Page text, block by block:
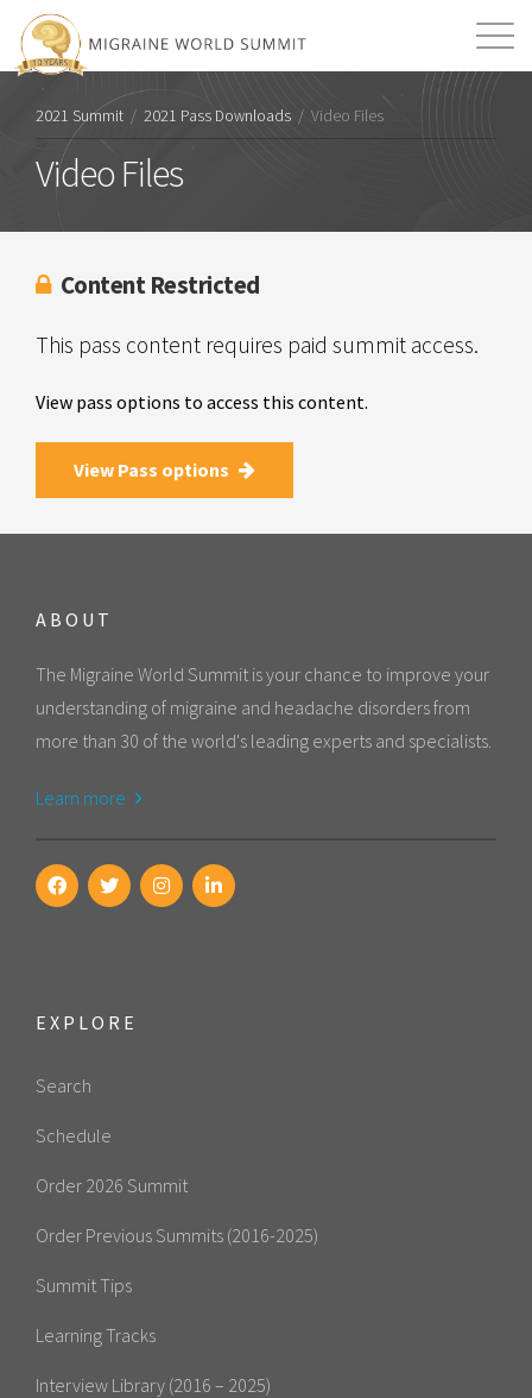
Search
2021 Summit / 2021 Pass Downloads / Video Files
Video Files
Content Restricted
This pass content requires paid summit access.
View pass options to access this content.
View Pass options
ABOUT
The Migraine World Summit is your chance to improve your
understanding of migraine and headache disorders from
more than 30 of the world's leading experts and specialists.
Learn more
EXPLORE
Search
Schedule
Order 2026 Summit
Order Previous Summits (2016-2025)
Summit Tips
Learning Tracks
Interview Library (2016 – 2025)